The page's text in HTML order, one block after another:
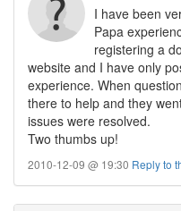
I have been
Papa
registering a
website and I have only
experience. When
there to help and they
issues were resolved.
Two thumbs up!
2010-12-09 @ 19:30 Reply to